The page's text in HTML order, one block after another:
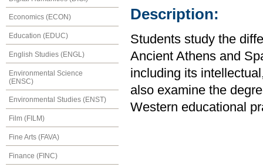
Economics (ECON)
Education (EDUC)
English Studies (ENGL)
Environmental Science
(ENSC)
Environmental Studies (ENST)
Film (FILM)
Fine Arts (FAVA)
Finance (FINC)
Description:
Students study the
Ancient Athens and
including its
also examine the
Western educational